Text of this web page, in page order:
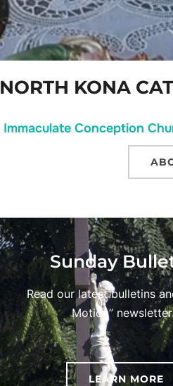
NORTH KONA
Immaculate Conception
Sunday
Read our latest bulletins
Motion”
LEARN MORE